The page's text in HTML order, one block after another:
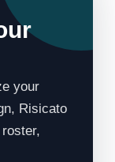
your
Risicato